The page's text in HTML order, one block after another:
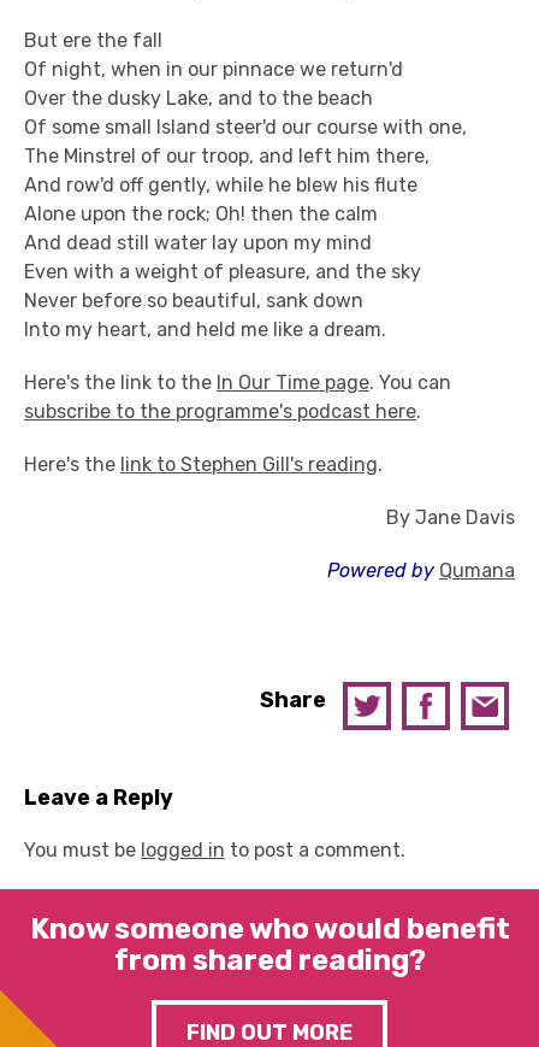
But ere the fall
Of night, when in our pinnace we return'd
Over the dusky Lake, and to the beach
Of some small Island steer'd our course with one,
The Minstrel of our troop, and left him there,
And row'd off gently, while he blew his flute
Alone upon the rock; Oh! then the calm
And dead still water lay upon my mind
Even with a weight of pleasure, and the sky
Never before so beautiful, sank down
Into my heart, and held me like a dream.
Here's the link to the In Our Time page. You can
subscribe to the programme's podcast here.
Here's the link to Stephen Gill's reading.
By Jane Davis
Powered by Qumana
Share
Leave a Reply
You must be logged in to post a comment.
Know someone who would benefit
from shared reading?
FIND OUT MORE